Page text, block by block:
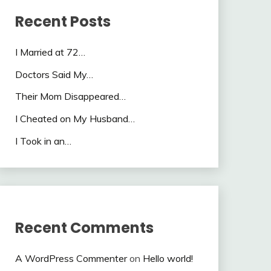
Recent Posts
I Married at 72…
Doctors Said My…
Their Mom Disappeared…
I Cheated on My Husband…
I Took in an…
Recent Comments
A WordPress Commenteron Hello world!